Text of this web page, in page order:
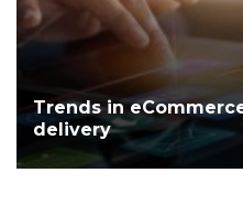
Trends in
delivery